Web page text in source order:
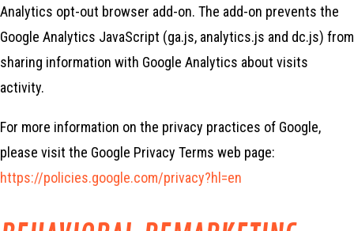
Analytics opt-out browser add-on. The add-on prevents the
Google Analytics JavaScript (ga.js, analytics.js and dc.js) from
sharing information with Google Analytics about visits
activity.
For more information on the privacy practices of Google,
please visit the Google Privacy Terms web page:
https://policies.google.com/privacy?hl=en